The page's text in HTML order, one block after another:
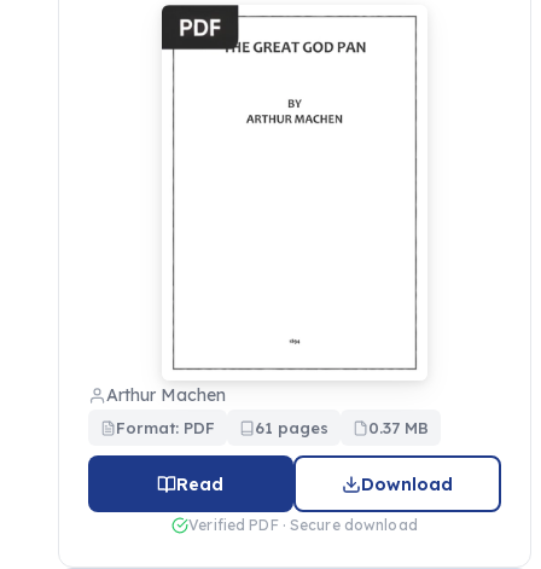
Arthur Machen
Format: PDF 61 pages 0.37 MB
Read Download
Verified PDF · Secure download